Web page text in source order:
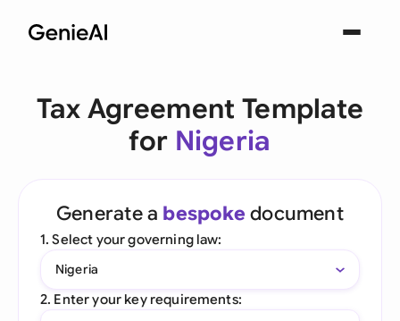
Tax Agreement Template
for Nigeria
Generate a bespoke document
1. Select your governing law:
Nigeria
2. Enter your key requirements: